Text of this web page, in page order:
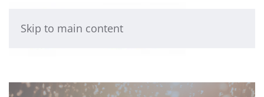
Skip to main content